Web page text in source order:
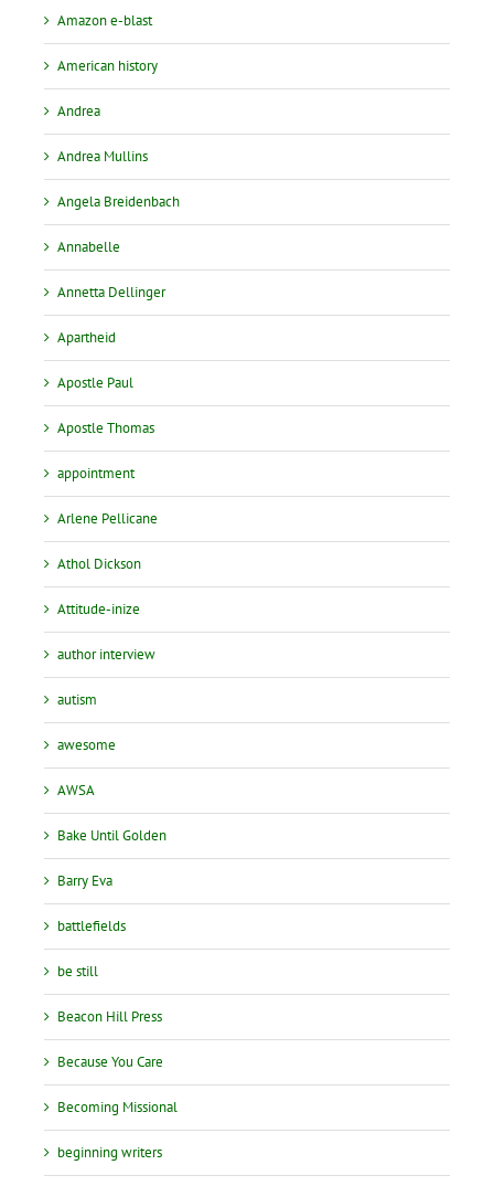
Amazon e-blast
American history
Andrea
Andrea Mullins
Angela Breidenbach
Annabelle
Annetta Dellinger
Apartheid
Apostle Paul
Apostle Thomas
appointment
Arlene Pellicane
Athol Dickson
Attitude-inize
author interview
autism
awesome
AWSA
Bake Until Golden
Barry Eva
battlefields
be still
Beacon Hill Press
Because You Care
Becoming Missional
beginning writers